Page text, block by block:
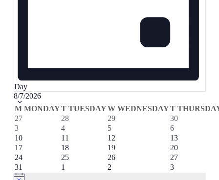
Day
8/7/2026Select
date.
Calendar
of
Events
M MONDAYT TUESDAYW WEDNESDAYT
0
events
27
0
events
28
1
event
29
1
event
30
0
events
3
0
events
4
0
events
5
1
event
6
0
events
10
0
events
11
0
events
12
1
event
13
0
events
17
1
event
18
0
events
19
1
event
20
0
events
24
0
events
25
0
events
26
1
event
27
0
events
31
01
0
2
0
3